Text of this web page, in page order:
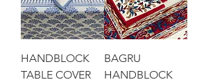
HANDBLOCK
TABLE COVER
BAGRU
HANDBLOCK